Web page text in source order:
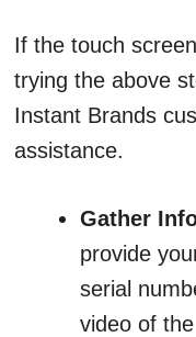
If the touch
trying the above
Instant Brands
assistance.
Gather
provide
serial
video of